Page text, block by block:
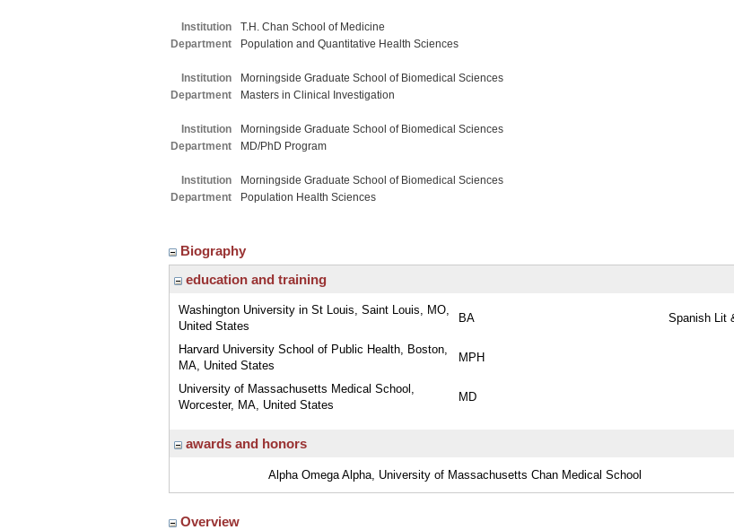
Institution
T.H. Chan School of Medicine
Department
Population and Quantitative Health Sciences
Institution
Morningside Graduate School of Biomedical Sciences
Department
Masters in Clinical Investigation
Institution
Morningside Graduate School of Biomedical Sciences
Department
MD/PhD Program
Institution
Morningside Graduate School of Biomedical Sciences
Department
Population Health Sciences
Biography
education and training
Washington University in St Louis, Saint Louis, MO,
United States
BA Spanish Lit
Harvard University School of Public Health, Boston,
MA, United States
MPH
University of Massachusetts Medical School,
Worcester, MA, United States
MD
awards and honors
Alpha Omega Alpha, University of Massachusetts Chan Medical School
Overview